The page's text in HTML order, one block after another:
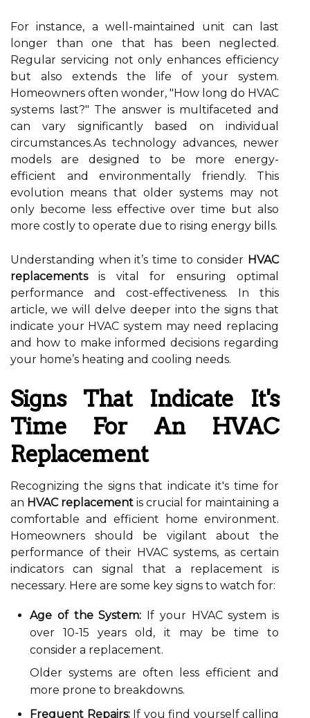
For instance, a well-maintained unit can last
longer than one that has been neglected.
Regular servicing not only enhances efficiency
but also extends the life of your system.
Homeowners often wonder, "How long do HVAC
systems last?" The answer is multifaceted and
can vary significantly based on individual
circumstances.As technology advances, newer
models are designed to be more energy-
efficient and environmentally friendly. This
evolution means that older systems may not
only become less effective over time but also
more costly to operate due to rising energy bills.
Understanding when it’s time to consider HVAC
replacementsis vital for ensuring optimal
performance and cost-effectiveness. In this
article, we will delve deeper into the signs that
indicate your HVAC system may need replacing
and how to make informed decisions regarding
your home’s heating and cooling needs.
Signs That Indicate It's
Time For An HVAC
Replacement
Recognizing the signs that indicate it's time for
an HVAC replacement is crucial for maintaining a
comfortable and efficient home environment.
Homeowners should be vigilant about the
performance of their HVAC systems, as certain
indicators can signal that a replacement is
necessary. Here are some key signs to watch for:
Age of the System: If your HVAC system is
over 10-15 years old, it may be time to
consider a replacement.
Older systems are often less efficient and
more prone to breakdowns.
Frequent Repairs:If you find yourself calling